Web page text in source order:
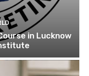
in Lucknow